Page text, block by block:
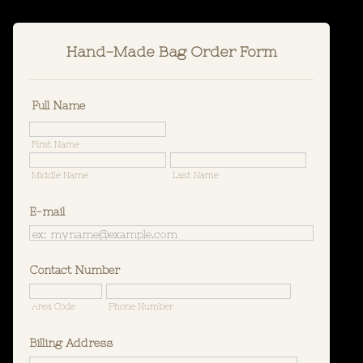
Hand-Made Bag Order Form
Full Name
First Name
Middle Name Last Name
E-mail
Contact Number
Area Code Phone Number
Billing Address